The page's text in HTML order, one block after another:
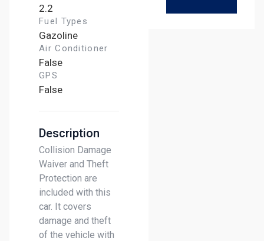
2.2
Fuel Types
Gazoline
Air Conditioner
False
GPS
False
Description
Collision Damage
Waiver and Theft
Protection are
included with this
car. It covers
damage and theft
of the vehicle with